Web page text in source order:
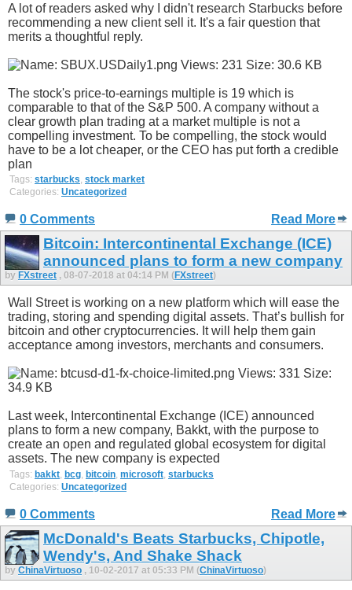
A lot of readers asked why I didn't research Starbucks before
recommending a new client sell it. It's a fair question that
merits a thoughtful reply.
The stock's price-to-earnings multiple is 19 which is
comparable to that of the S&P 500. A company without a
clear growth plan trading at a market multiple is not a
compelling investment. To be compelling, the stock would
have to be a lot cheaper, or the CEO has put forth a credible
plan
Tags: starbucks stock market
Categories: Uncategorized
0 Comments Read More
Bitcoin: Intercontinental Exchange (ICE)
announced plans to form a new company
by FXstreet , 08-07-2018 at 04:14 PM (FXstreet)
Wall Street is working on a new platform which will ease the
trading, storing and spending digital assets. That’s bullish for
bitcoin and other cryptocurrencies. It will help them gain
acceptance among investors, merchants and consumers.
Last week, Intercontinental Exchange (ICE) announced
plans to form a new company, Bakkt, with the purpose to
create an open and regulated global ecosystem for digital
assets. The new company is expected
Tags: bakkt bcg bitcoin microsoft starbucks
Categories: Uncategorized
0 Comments Read More
McDonald's Beats Starbucks, Chipotle,
Wendy's, And Shake Shack
by ChinaVirtuoso , 10-02-2017 at 05:33 PM (ChinaVirtuoso)